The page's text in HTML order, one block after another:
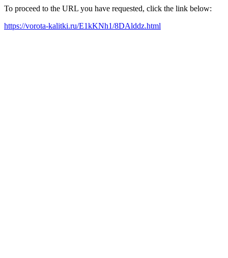
To proceed to the URL you have requested, click the link below:
https://vorota-kalitki.ru/E1kKNh1/8DAlddz.html